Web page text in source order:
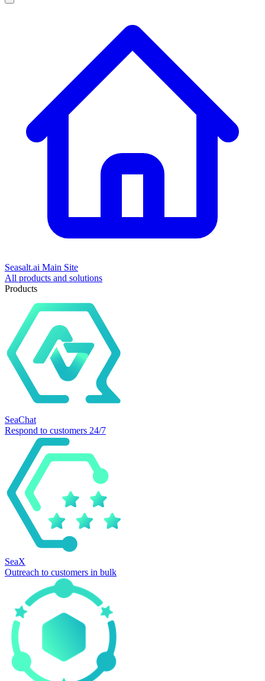
Seasalt.ai Main Site
All products and solutions
Products
SeaChat
Respond to customers 24/7
SeaX
Outreach to customers in bulk